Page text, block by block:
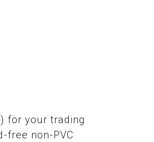
for your trading
free non-PVC